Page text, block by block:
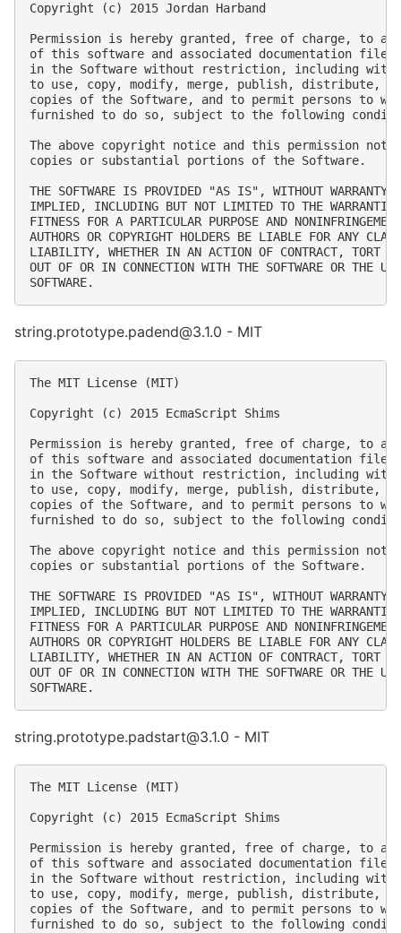
Copyright (c) 2015 Jordan Harband
Permission is hereby granted, free of charge, to
of this software and associated documentation
in the Software without restriction, including
to use, copy, modify, merge, publish, distribute,
copies of the Software, and to permit persons to
furnished to do so, subject to the following
The above copyright notice and this permission
copies or substantial portions of the Software.
THE SOFTWARE IS PROVIDED "AS IS", WITHOUT WARRANTY
IMPLIED, INCLUDING BUT NOT LIMITED TO THE
FITNESS FOR A PARTICULAR PURPOSE AND
AUTHORS OR COPYRIGHT HOLDERS BE LIABLE FOR ANY
LIABILITY, WHETHER IN AN ACTION OF CONTRACT, TORT
OUT OF OR IN CONNECTION WITH THE SOFTWARE OR THE
string.prototype.padend@3.1.0 - MIT
The MIT License (MIT)
Copyright (c) 2015 EcmaScript Shims
Permission is hereby granted, free of charge, to
of this software and associated documentation
in the Software without restriction, including
to use, copy, modify, merge, publish, distribute,
copies of the Software, and to permit persons to
furnished to do so, subject to the following
The above copyright notice and this permission
copies or substantial portions of the Software.
THE SOFTWARE IS PROVIDED "AS IS", WITHOUT WARRANTY
IMPLIED, INCLUDING BUT NOT LIMITED TO THE
FITNESS FOR A PARTICULAR PURPOSE AND
AUTHORS OR COPYRIGHT HOLDERS BE LIABLE FOR ANY
LIABILITY, WHETHER IN AN ACTION OF CONTRACT, TORT
OUT OF OR IN CONNECTION WITH THE SOFTWARE OR THE
string.prototype.padstart@3.1.0 - MIT
The MIT License (MIT)
Copyright (c) 2015 EcmaScript Shims
Permission is hereby granted, free of charge, to
of this software and associated documentation
in the Software without restriction, including
to use, copy, modify, merge, publish, distribute,
copies of the Software, and to permit persons to
furnished to do so, subject to the following